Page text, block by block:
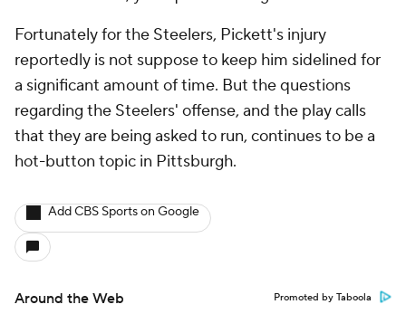
Fortunately for the Steelers, Pickett's injury
reportedly is not suppose to keep him sidelined for
a significant amount of time. But the questions
regarding the Steelers' offense, and the play calls
that they are being asked to run, continues to be a
hot-button topic in Pittsburgh.
Add CBS Sports on Google
Around the Web Promoted by Taboola